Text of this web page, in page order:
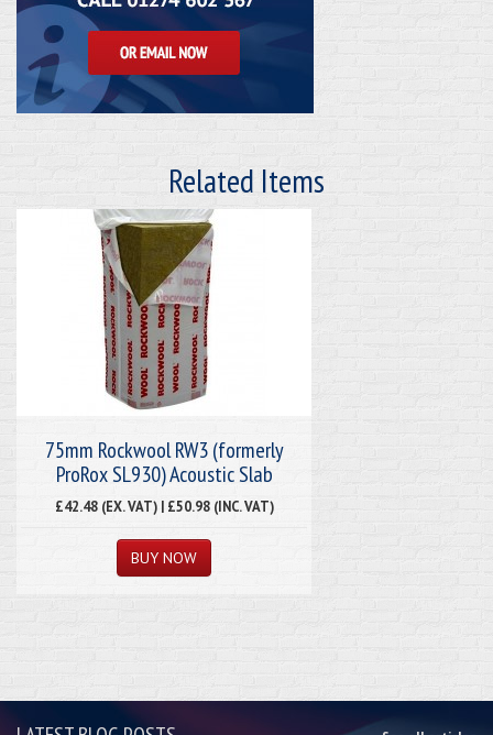
Related Items
75mm Rockwool RW3 (formerly
ProRox SL930) Acoustic Slab
£42.48 (EX. VAT) | £50.98 (INC. VAT)